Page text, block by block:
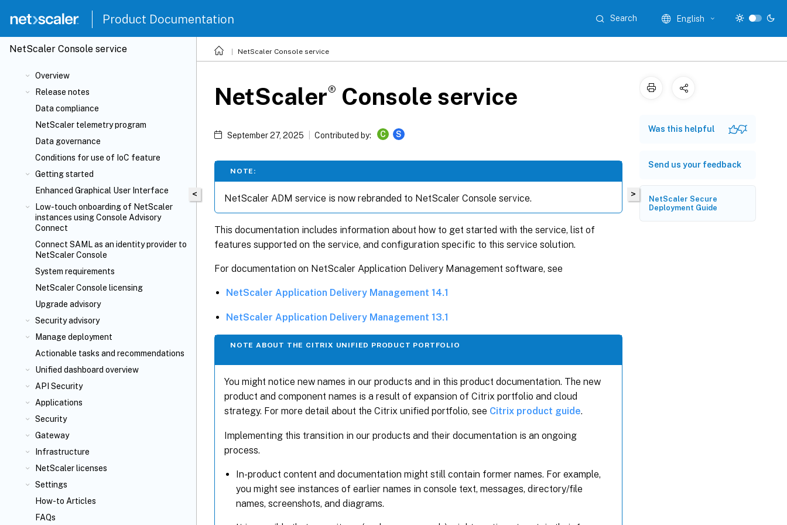
Product Documentation Search English
NetScaler Console service
Overview
Release notes
Data compliance
NetScaler telemetry program
Data governance
Conditions for use of IoC feature
Getting started
Enhanced Graphical User Interface
Low-touch onboarding of NetScaler
instances using Console Advisory
Connect
Connect SAML as an identity provider to
NetScaler Console
System requirements
NetScaler Console licensing
Upgrade advisory
Security advisory
Manage deployment
Actionable tasks and recommendations
Unified dashboard overview
API Security
Applications
Security
Gateway
Infrastructure
NetScaler licenses
Settings
How-to Articles
FAQs
NetScaler Console service
<
NetScaler® Console service
September 27, 2025 Contributed by: C S
NOTE:
NetScaler ADM service is now rebranded to NetScaler Console service.
This documentation includes information about how to get started with the service, list of
features supported on the service, and configuration specific to this service solution.
For documentation on NetScaler Application Delivery Management software, see
NetScaler Application Delivery Management 14.1
NetScaler Application Delivery Management 13.1
NOTE ABOUT THE CITRIX UNIFIED PRODUCT PORTFOLIO
You might notice new names in our products and in this product documentation. The new
product and component names is a result of expansion of Citrix portfolio and cloud
strategy. For more detail about the Citrix unified portfolio, see Citrix product guide.
Implementing this transition in our products and their documentation is an ongoing
process.
In-product content and documentation might still contain former names. For example,
you might see instances of earlier names in console text, messages, directory/file
names, screenshots, and diagrams.
>
Was this helpful
Send us your feedback
NetScaler Secure
Deployment Guide